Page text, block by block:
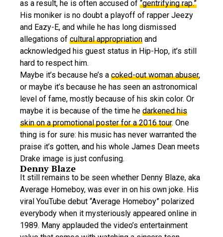
as a result, he is often accused of “gentrifying rap.”
His moniker is no doubt a playoff of rapper Jeezy
and Eazy-E, and while he has long dismissed
allegations of cultural appropriation and
acknowledged his guest status in Hip-Hop, it’s still
hard to respect him.
Maybe it’s because he’s a coked-out woman abuser,
or maybe it’s because he has seen an astronomical
level of fame, mostly because of his skin color. Or
maybe it is because of the time he darkened his
skin on a promotional poster for a 2016 tour. One
thing is for sure: his music has never warranted the
praise it’s gotten, and his whole James Dean meets
Drake image is just confusing.
Denny Blaze
It still remains to be seen whether Denny Blaze, aka
Average Homeboy, was ever in on his own joke. His
viral YouTube debut “Average Homeboy” polarized
everybody when it mysteriously appeared online in
1989. Many applauded the video’s entertainment